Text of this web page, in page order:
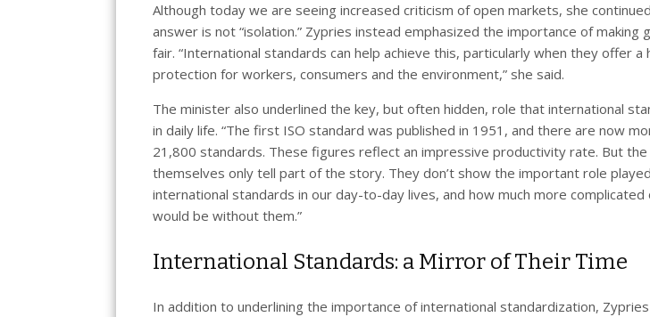
Although today we are seeing increased criticism of open markets, she
answer is not “isolation.” Zypries instead emphasized the importance of making
fair. “International standards can help achieve this, particularly when they offer a
protection for workers, consumers and the environment,” she said.
The minister also underlined the key, but often hidden, role that international
in daily life. “The first ISO standard was published in 1951, and there are now
21,800 standards. These figures reflect an impressive productivity rate. But
themselves only tell part of the story. They don’t show the important role
international standards in our day-to-day lives, and how much more complicated
would be without them.”
International Standards: a Mirror of Their Time
In addition to underlining the importance of international standardization,